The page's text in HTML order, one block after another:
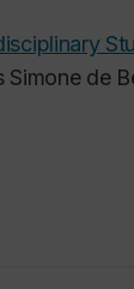
Simone de